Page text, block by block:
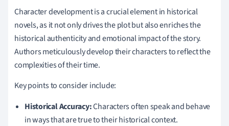
Character development is a crucial element in historical
novels, as it not only drives the plot but also enriches the
historical authenticity and emotional impact of the story.
Authors meticulously develop their characters to reflect the
complexities of their time.
Key points to consider include:
Historical Accuracy:Characters often speak and behave
in ways that are true to their historical context.